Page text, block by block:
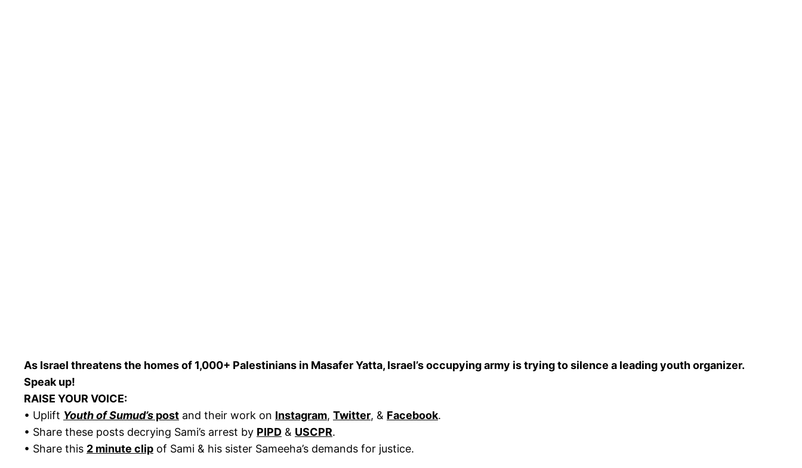
As Israel threatens the homes of 1,000+ Palestinians in Masafer Yatta, Israel’s occupying army is trying to silence a leading youth organizer.
Speak up!
RAISE YOUR VOICE:
• Uplift Youth of Sumud’s post and their work on Instagram, Twitter, & Facebook.
• Share these posts decrying Sami’s arrest by PIPD & USCPR.
• Share this 2 minute clip of Sami & his sister Sameeha’s demands for justice.